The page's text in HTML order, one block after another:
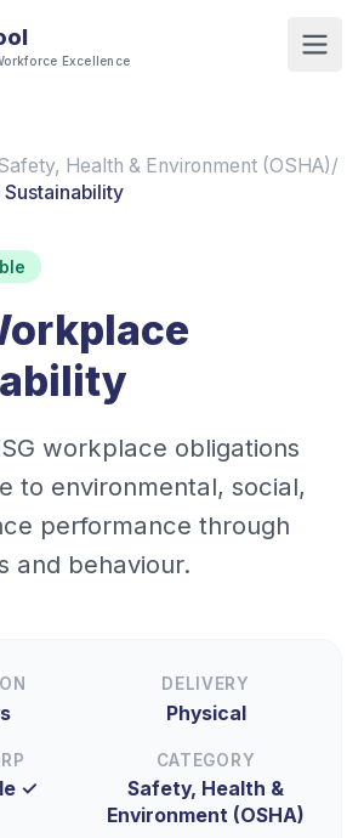
Excellence
Health & Environment (OSHA)/
Sustainability
workplace obligations
to environmental, social,
performance through
and behaviour.
DELIVERY
Physical
✓
CATEGORY
Safety, Health &
Environment (OSHA)